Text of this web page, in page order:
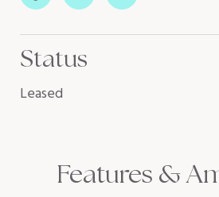
Status
Leased
Features &